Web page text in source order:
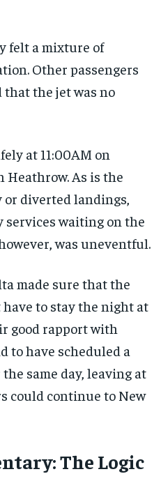
felt a mixture of
Other passengers
the jet was no
at 11:00AM on
Heathrow. As is the
or diverted landings,
services waiting on the
was uneventful.
made sure that the
to stay the night at
good rapport with
to have scheduled a
same day, leaving at
could continue to New
The Logic